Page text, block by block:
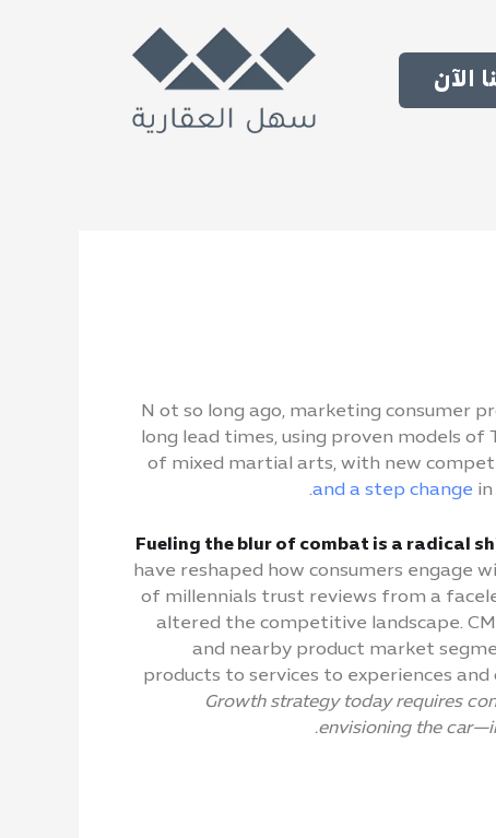
الآن
N ot so long ago, marketing consumer
long lead times, using proven models
of mixed martial arts, with new
and a step change
Fueling the blur of combat is a radical
have reshaped how consumers engage
of millennials trust reviews from a
altered the competitive landscape.
and nearby product market
products to services to experiences
Growth strategy today requires
envisioning the